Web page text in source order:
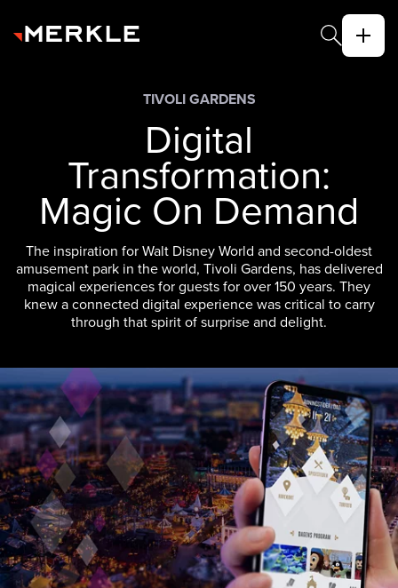
TIVOLI GARDENS
Digital
Transformation:
Magic On Demand
The inspiration for Walt Disney World and second-oldest
amusement park in the world, Tivoli Gardens, has delivered
magical experiences for guests for over 150 years. They
knew a connected digital experience was critical to carry
through that spirit of surprise and delight.